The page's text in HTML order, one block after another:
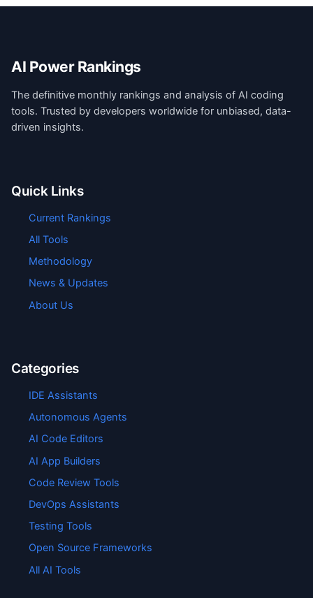
AI Power Rankings
The definitive monthly rankings and analysis of AI coding
tools. Trusted by developers worldwide for unbiased, data-
driven insights.
Quick Links
Current Rankings
All Tools
Methodology
News & Updates
About Us
Categories
IDE Assistants
Autonomous Agents
AI Code Editors
AI App Builders
Code Review Tools
DevOps Assistants
Testing Tools
Open Source Frameworks
All AI Tools